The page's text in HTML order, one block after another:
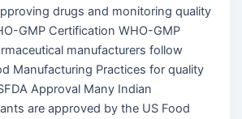
drugs and monitoring quality
GMP Certification WHO-GMP
manufacturers follow
Manufacturing Practices for quality
Approval Many Indian
are approved by the US Food